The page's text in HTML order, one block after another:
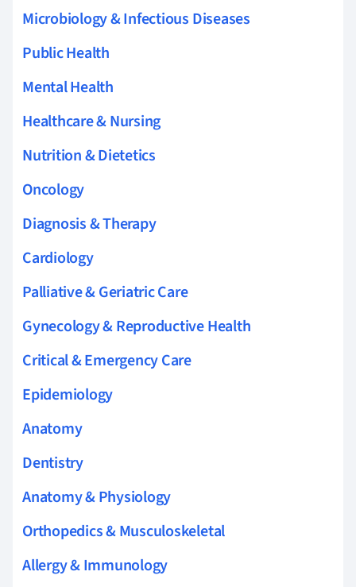
Microbiology & Infectious Diseases
Public Health
Mental Health
Healthcare & Nursing
Nutrition & Dietetics
Oncology
Diagnosis & Therapy
Cardiology
Palliative & Geriatric Care
Gynecology & Reproductive Health
Critical & Emergency Care
Epidemiology
Anatomy
Dentistry
Anatomy & Physiology
Orthopedics & Musculoskeletal
Allergy & Immunology